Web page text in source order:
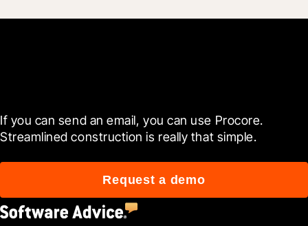
If you can send an email, you can use Procore.
Streamlined construction is really that simple.
Request a demo